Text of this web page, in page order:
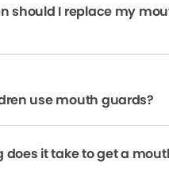
should I replace my
use mouth guards?
does it take to get a